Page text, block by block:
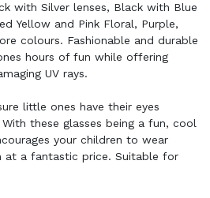
with Silver lenses, Black with Blue
Yellow and Pink Floral, Purple,
colours. Fashionable and durable
hours of fun while offering
UV rays.
little ones have their eyes
these glasses being a fun, cool
your children to wear
a fantastic price. Suitable for